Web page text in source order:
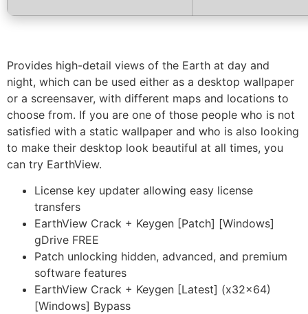
Provides high-detail views of the Earth at day and
night, which can be used either as a desktop wallpaper
or a screensaver, with different maps and locations to
choose from. If you are one of those people who is not
satisfied with a static wallpaper and who is also looking
to make their desktop look beautiful at all times, you
can try EarthView.
License key updater allowing easy license
transfers
EarthView Crack + Keygen [Patch] [Windows]
gDrive FREE
Patch unlocking hidden, advanced, and premium
software features
EarthView Crack + Keygen [Latest] (x32x64)
[Windows] Bypass